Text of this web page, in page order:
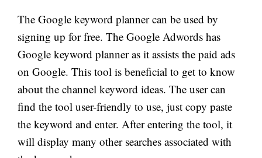
The Google keyword planner can be used by
signing up for free. The Google Adwords has
Google keyword planner as it assists the paid ads
on Google. This tool is beneficial to get to know
about the channel keyword ideas. The user can
find the tool user-friendly to use, just copy paste
the keyword and enter. After entering the tool, it
will display many other searches associated with